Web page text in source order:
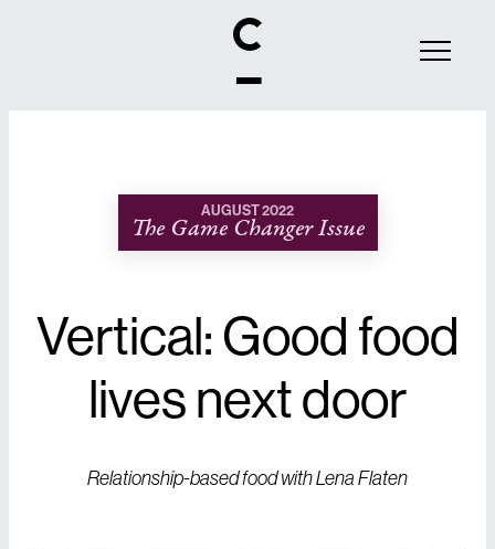
AUGUST 2022
The Game Changer Issue
Vertical: Good food
lives next door
Relationship-based food with Lena Flaten